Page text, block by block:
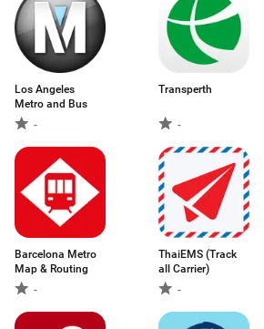
Los Angeles
Metro and Bus
-
Transperth
-
Barcelona Metro
Map & Routing
-
ThaiEMS (Track
all Carrier)
-